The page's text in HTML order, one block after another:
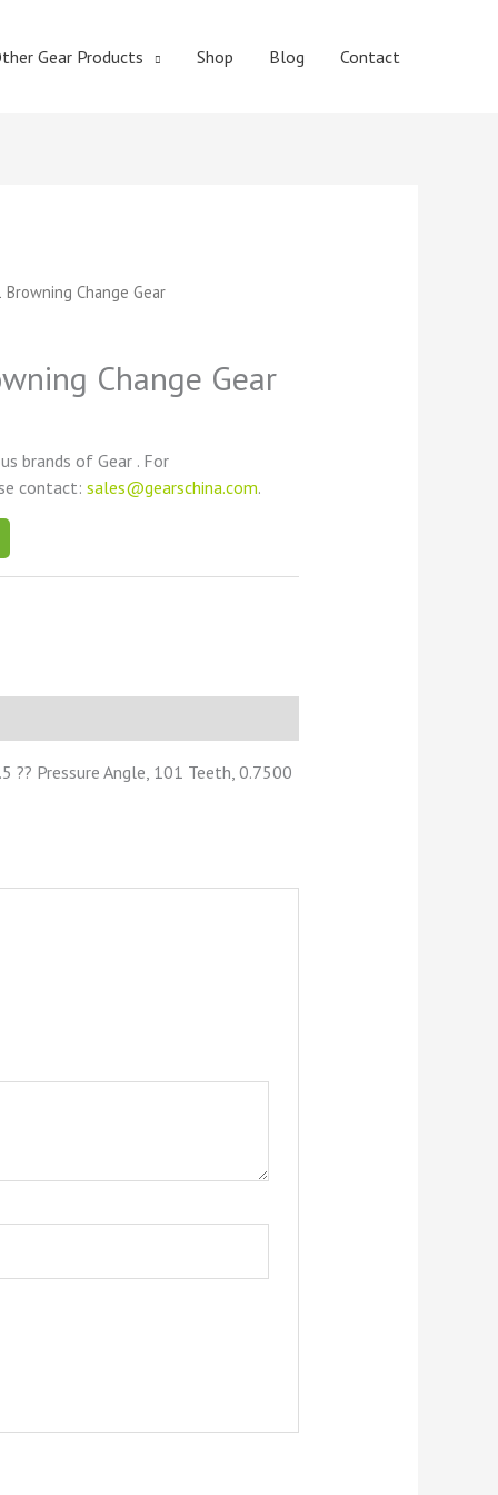
Gear Products Shop Blog Contact
Change Gear
Change Gear
brands of Gear . For
contact:sales@gearschina.com.
?? Pressure Angle, 101 Teeth, 0.7500